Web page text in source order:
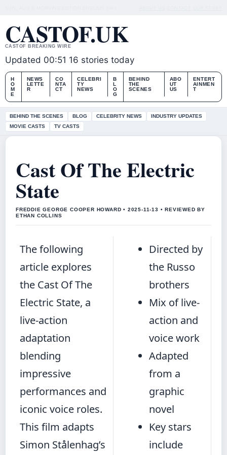
CASTOF.UK
CASTOF BREAKING WIRE
Updated 00:51 16 stories today
H
O
M
E
NEWS
LETTE
R
CO
NTA
CT
CELEBRI
TY
NEWS
B
L
O
G
BEHIND
THE
SCENES
ABO
UT
US
ENTERT
AINMEN
T
BEHIND THE SCENES BLOG CELEBRITY NEWS
INDUSTRY UPDATES
MOVIE CASTS
TV CASTS
Cast Of The Electric
State
FREDDIE GEORGE COOPER HOWARD • 2025-11-13 • REVIEWED BY
ETHAN COLLINS
The following
article explores
the Cast Of The
Electric State, a
live-action
adaptation
blending
impressive
performances and
iconic voice roles.
This film adapts
Simon Stålenhag’s
Directed by
the Russo
brothers
Mix of live-
action and
voice work
Adapted
from a
graphic
novel
Key stars
include